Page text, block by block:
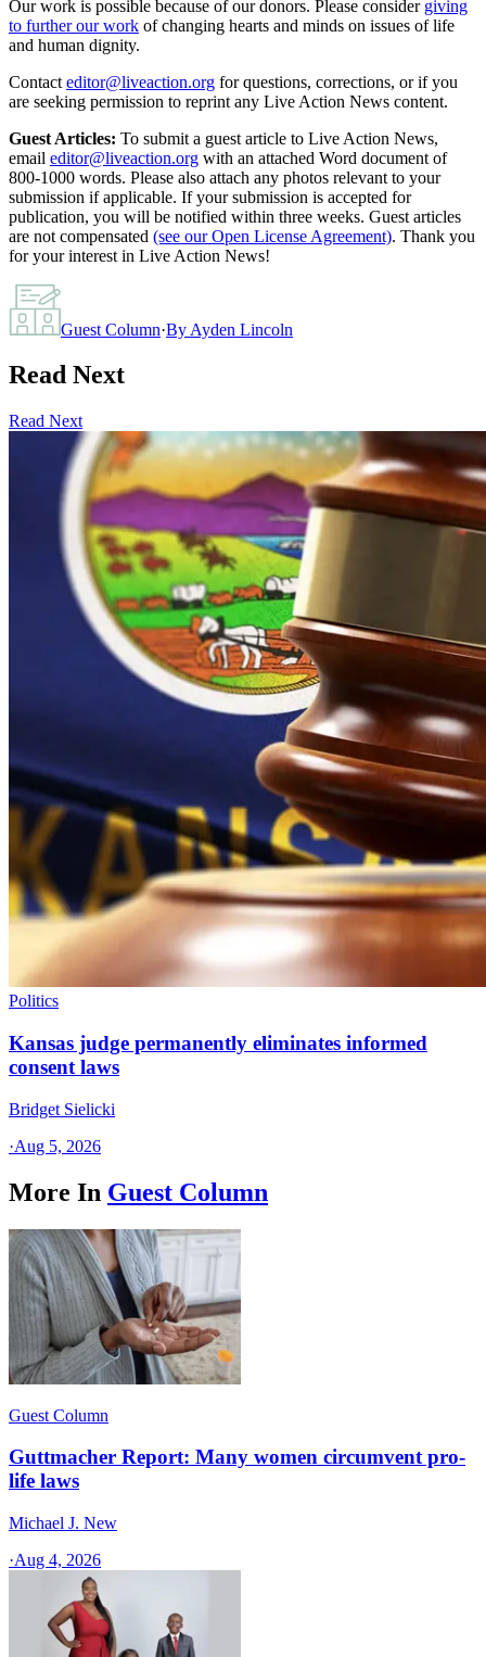
Our work is possible because of our donors. Please consider giving
to further our work of changing hearts and minds on issues of life
and human dignity.
Contact editor@liveaction.org for questions, corrections, or if you
are seeking permission to reprint any Live Action News content.
Guest Articles: To submit a guest article to Live Action News,
email editor@liveaction.org with an attached Word document of
800-1000 words. Please also attach any photos relevant to your
submission if applicable. If your submission is accepted for
publication, you will be notified within three weeks. Guest articles
are not compensated (see our Open License Agreement). Thank you
for your interest in Live Action News!
Guest Column·By Ayden Lincoln
Read Next
Read Next
Politics
Kansas judge permanently eliminates informed
consent laws
Bridget Sielicki
·Aug 5, 2026
More In Guest Column
Guest Column
Guttmacher Report: Many women circumvent pro-
life laws
Michael J. New
·Aug 4, 2026